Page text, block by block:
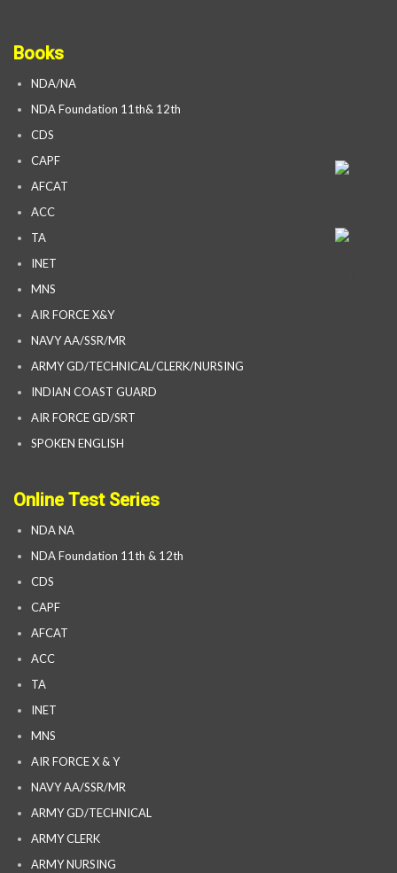
Books
NDA/NA
NDA Foundation 11th& 12th
CDS
CAPF
AFCAT
ACC
TA
INET
MNS
AIR FORCE X&Y
NAVY AA/SSR/MR
ARMY GD/TECHNICAL/CLERK/NURSING
INDIAN COAST GUARD
AIR FORCE GD/SRT
SPOKEN ENGLISH
Online Test Series
NDA NA
NDA Foundation 11th & 12th
CDS
CAPF
AFCAT
ACC
TA
INET
MNS
AIR FORCE X & Y
NAVY AA/SSR/MR
ARMY GD/TECHNICAL
ARMY CLERK
ARMY NURSING